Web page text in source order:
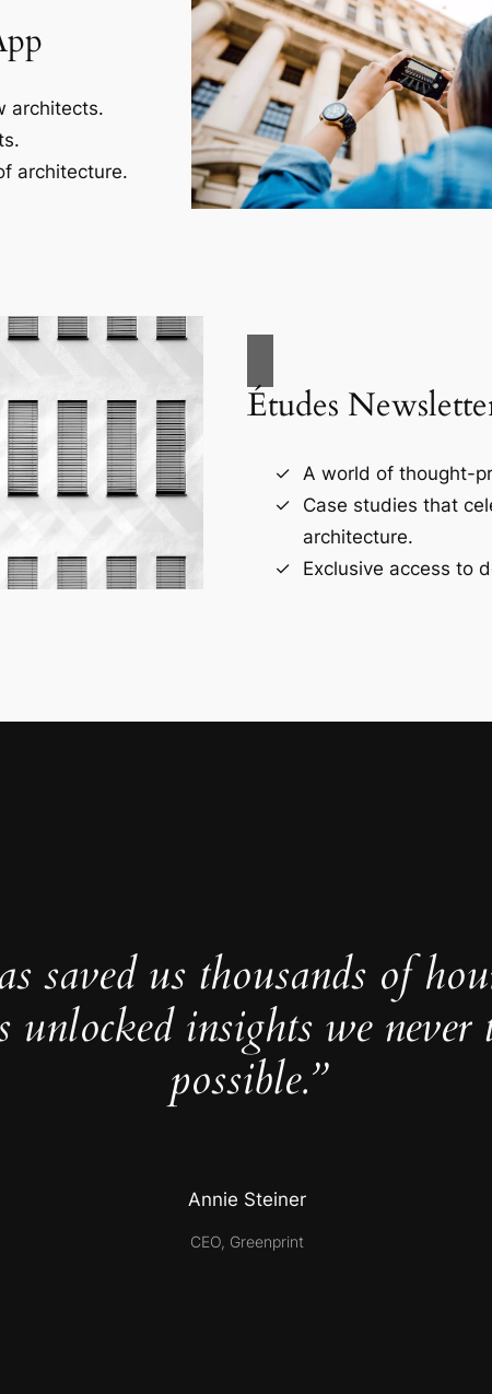
architects.
architecture.
Études
A world of thought-
Case studies that
architecture.
Exclusive access to
saved us thousands of
unlocked insights we never
possible.”
Annie Steiner
CEO, Greenprint